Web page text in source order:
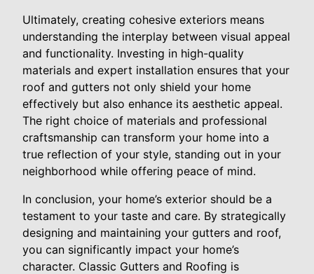
Ultimately, creating cohesive exteriors means
understanding the interplay between visual appeal
and functionality. Investing in high-quality
materials and expert installation ensures that your
roof and gutters not only shield your home
effectively but also enhance its aesthetic appeal.
The right choice of materials and professional
craftsmanship can transform your home into a
true reflection of your style, standing out in your
neighborhood while offering peace of mind.
In conclusion, your home’s exterior should be a
testament to your taste and care. By strategically
designing and maintaining your gutters and roof,
you can significantly impact your home’s
character. Classic Gutters and Roofing is